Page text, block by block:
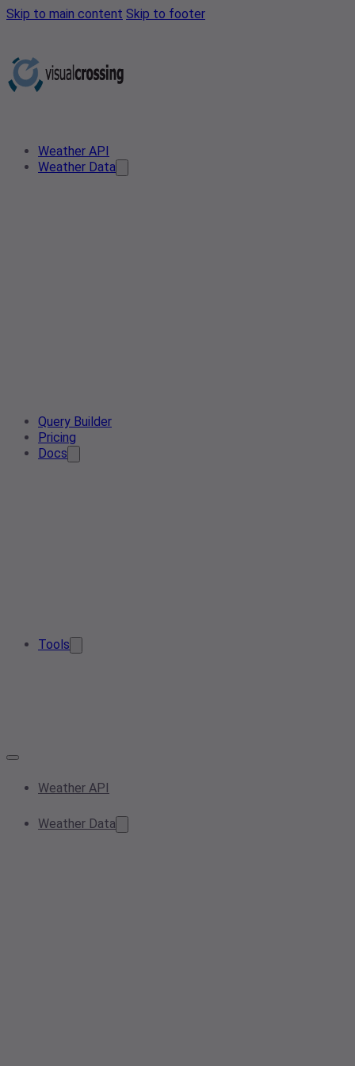
Skip to main content Skip to footer
Weather API
Weather Data
Query Builder
Pricing
Docs
Tools
Weather API
Weather Data